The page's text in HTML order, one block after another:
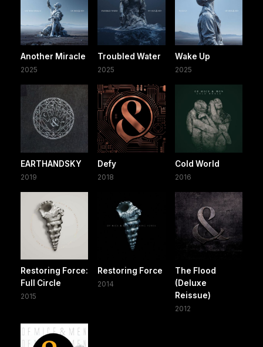
Another Miracle
2025
Troubled Water
2025
Wake Up
2025
EARTHANDSKY
2019
Defy
2018
Cold World
2016
Restoring Force:
Full Circle
2015
Restoring Force
2014
The Flood
(Deluxe
Reissue)
2012